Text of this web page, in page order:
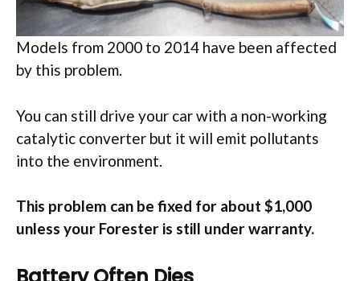
Models from 2000 to 2014 have been affected
by this problem.
You can still drive your car with a non-working
catalytic converter but it will emit pollutants
into the environment.
This problem can be fixed for about $1,000
unless your Forester is still under warranty.